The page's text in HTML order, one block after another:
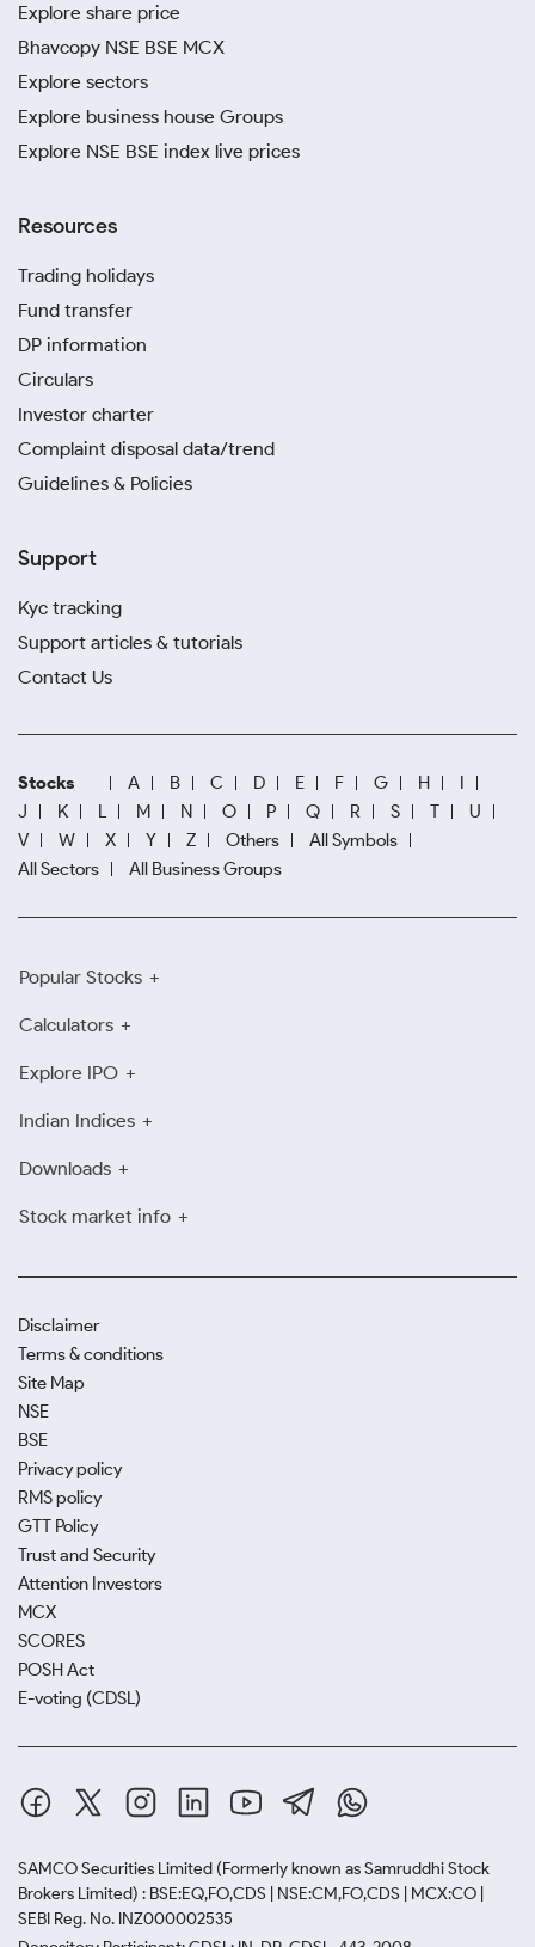
Explore share price
Bhavcopy NSE BSE MCX
Explore sectors
Explore business house Groups
Explore NSE BSE index live prices
Resources
Trading holidays
Fund transfer
DP information
Circulars
Investor charter
Complaint disposal data/trend
Guidelines & Policies
Support
Kyc tracking
Support articles & tutorials
Contact Us
Stocks A B C D E F G H
I
J
K L M N O P Q R S T
U
V
W X Y Z Others
All Symbols
All Sectors
All Business Groups
Popular Stocks
Calculators
Explore IPO
Indian Indices
Downloads
Stock market info
Disclaimer
Terms & conditions
Site Map
NSE
BSE
Privacy policy
RMS policy
GTT Policy
Trust and Security
Attention Investors
MCX
SCORES
POSH Act
E-voting (CDSL)
SAMCO Securities Limited (Formerly known as Samruddhi Stock
Brokers Limited) : BSE:EQ,FO,CDS | NSE:CM,FO,CDS | MCX:CO |
SEBI Reg. No. INZ000002535